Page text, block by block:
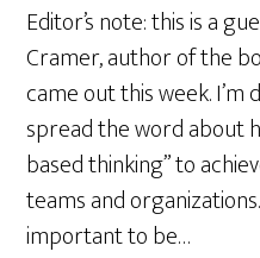
Editor’s note: this is a
Cramer, author of the
came out this week.
spread the word about
based thinking” to
teams and
important to be…